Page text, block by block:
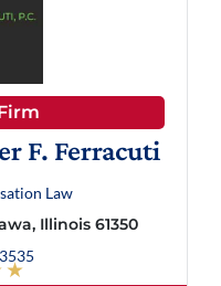
F. Ferracuti
Law
Illinois 61350